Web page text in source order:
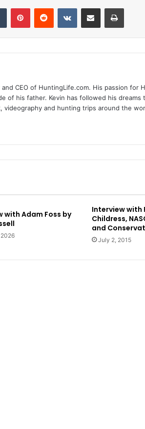
Tumblr PinterestReddit VKontakteShare via Email Print
CEO of HuntingLife.com. His passion for
of his father. Kevin has followed his dreams
and hunting trips around the
with Adam Foss by
Interview with
Childress,
and
July 2, 2015